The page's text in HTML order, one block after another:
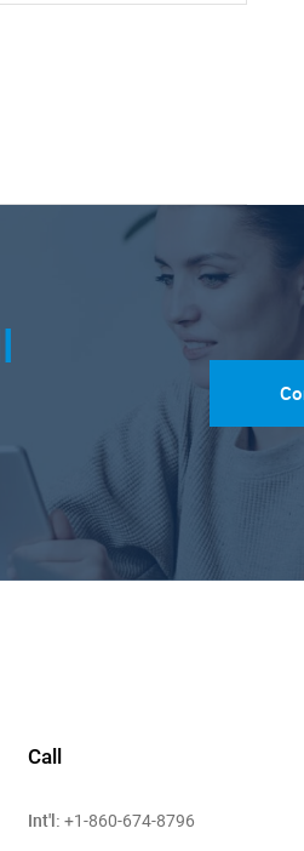
Call
Int'l: +1-860-674-8796